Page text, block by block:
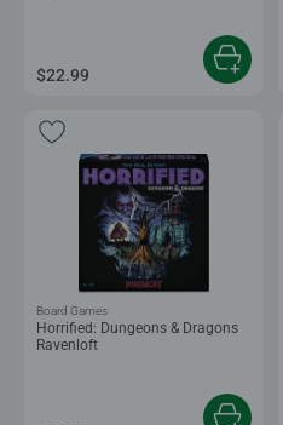
$22.99
Horrified: Dungeons & Dragons
Ravenloft
Board Games